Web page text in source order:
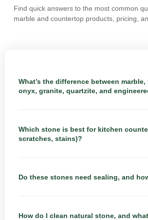
Find quick answers to the most common
marble and countertop products, pricing,
What’s the difference between marble,
onyx, granite, quartzite, and
Which stone is best for kitchen
scratches, stains)?
Do these stones need sealing, and
How do I clean natural stone, and